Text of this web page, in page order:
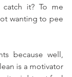
it? To me
wanting to pee
because well,
is a motivator